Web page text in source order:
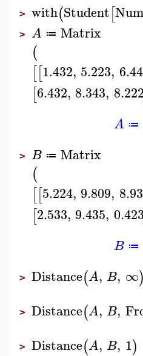
> with(Student[
> A ≔ Matrix
(
[[1.432, 5.223,
[6.432, 8.343, 8.222
A ≔
> B ≔ Matrix
(
[[5.224, 9.809,
[2.533, 9.435, 0.423
B ≔
> Distance(A, B, ∞)
> Distance(A, B,
> Distance(A, B, 1)